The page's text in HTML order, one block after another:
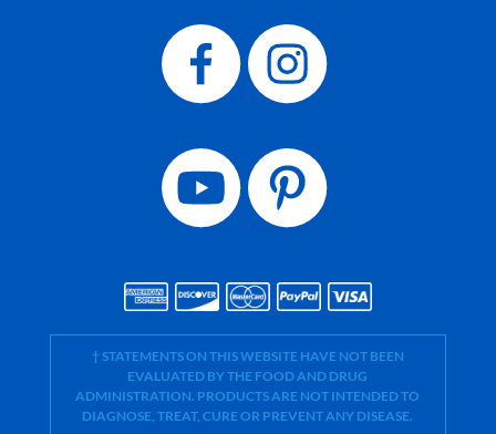
† STATEMENTS ON THIS WEBSITE HAVE NOT BEEN
EVALUATED BY THE FOOD AND DRUG
ADMINISTRATION. PRODUCTS ARE NOT INTENDED TO
DIAGNOSE, TREAT, CURE OR PREVENT ANY DISEASE.